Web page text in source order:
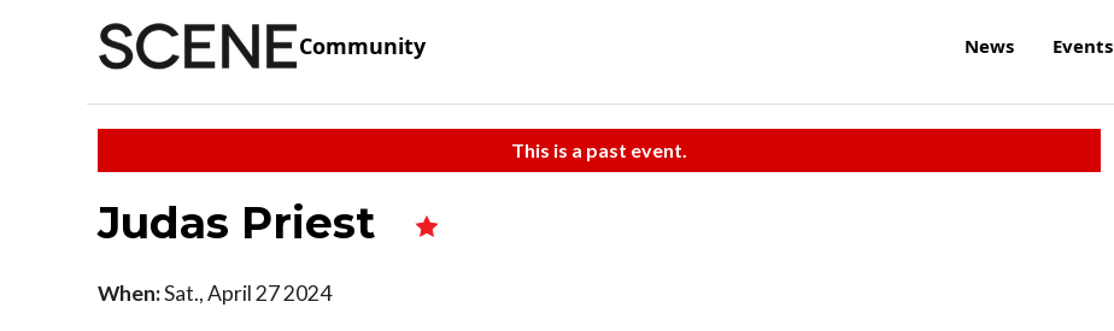
Community News Events
This is a past event.
Judas Priest
When:Sat., April 27 2024